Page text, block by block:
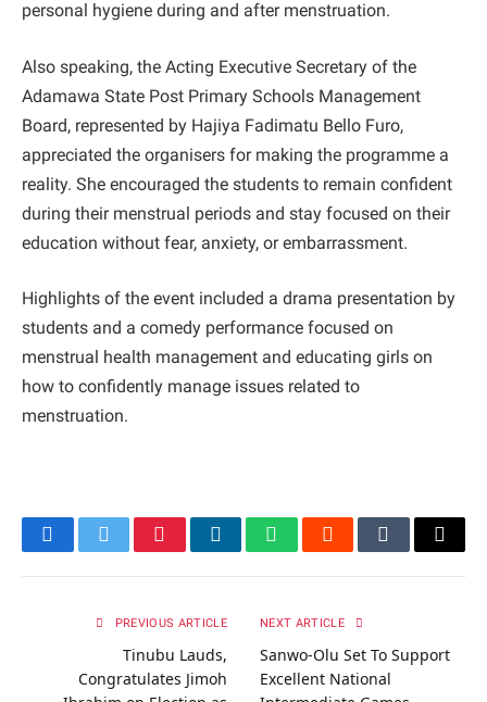
personal hygiene during and after menstruation.
Also speaking, the Acting Executive Secretary of the
Adamawa State Post Primary Schools Management
Board, represented by Hajiya Fadimatu Bello Furo,
appreciated the organisers for making the programme a
reality. She encouraged the students to remain confident
during their menstrual periods and stay focused on their
education without fear, anxiety, or embarrassment.
Highlights of the event included a drama presentation by
students and a comedy performance focused on
menstrual health management and educating girls on
how to confidently manage issues related to
menstruation.
FacebookTwitterPinterestLinkedInWhatsAppRedditTumblrEmail
PREVIOUS ARTICLE
Tinubu Lauds,
Congratulates Jimoh
NEXT ARTICLE
Sanwo-Olu Set To Support
Excellent National